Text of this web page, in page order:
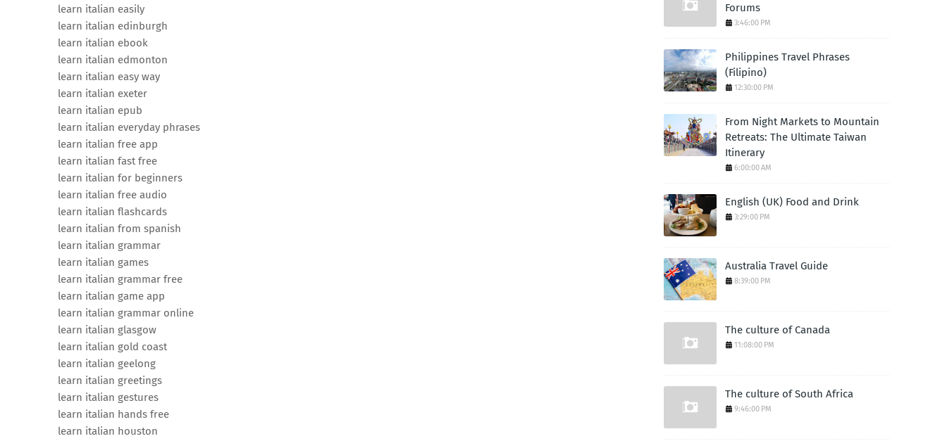
learn italian easily
learn italian edinburgh
learn italian ebook
learn italian edmonton
learn italian easy way
learn italian exeter
learn italian epub
learn italian everyday phrases
learn italian free app
learn italian fast free
learn italian for beginners
learn italian free audio
learn italian flashcards
learn italian from spanish
learn italian grammar
learn italian games
learn italian grammar free
learn italian game app
learn italian grammar online
learn italian glasgow
learn italian gold coast
learn italian geelong
learn italian greetings
learn italian gestures
learn italian hands free
learn italian houston
Forums
3:46:00 PM
Philippines Travel Phrases
(Filipino)
12:30:00 PM
From Night Markets to Mountain
Retreats: The Ultimate Taiwan
Itinerary
6:00:00 AM
English (UK) Food and Drink
3:29:00 PM
Australia Travel Guide
8:39:00 PM
The culture of Canada
11:08:00 PM
The culture of South Africa
9:46:00 PM